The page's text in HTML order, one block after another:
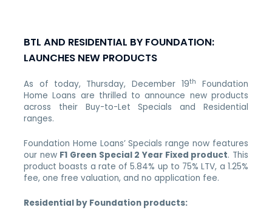
BTL AND RESIDENTIAL BY FOUNDATION:
LAUNCHES NEW PRODUCTS
As of today, Thursday, December 19th
Foundation
Home Loans are thrilled to announce new products
across their Buy-to-Let Specials and Residential
ranges.
Foundation Home Loans’ Specials range now features
our new F1 Green Special 2 Year Fixed product. This
product boasts a rate of 5.84% up to 75% LTV, a 1.25%
fee, one free valuation, and no application fee.
Residential by Foundation products: